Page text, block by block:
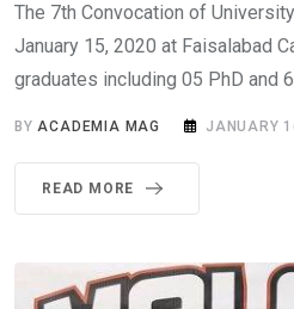
The 7th Convocation of
January 15, 2020 at Faisalabad
graduates including 05 PhD and
BYACADEMIA MAG JANUARY
READ MORE